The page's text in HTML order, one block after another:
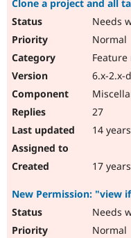
Clone a project and all
Needs
Normal
6.x-2.x-
27
14
17
New Permission: "view
Needs
Normal